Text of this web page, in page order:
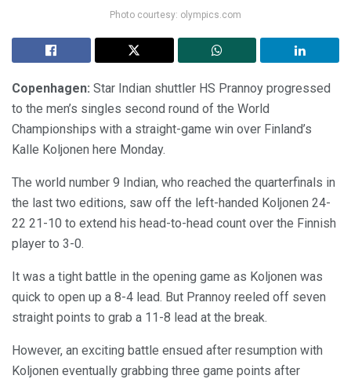
Photo courtesy: olympics.com
Copenhagen: Star Indian shuttler HS Prannoy progressed
to the men’s singles second round of the World
Championships with a straight-game win over Finland’s
Kalle Koljonen here Monday.
The world number 9 Indian, who reached the quarterfinals in
the last two editions, saw off the left-handed Koljonen 24-
22 21-10 to extend his head-to-head count over the Finnish
player to 3-0.
It was a tight battle in the opening game as Koljonen was
quick to open up a 8-4 lead. But Prannoy reeled off seven
straight points to grab a 11-8 lead at the break.
However, an exciting battle ensued after resumption with
Koljonen eventually grabbing three game points after